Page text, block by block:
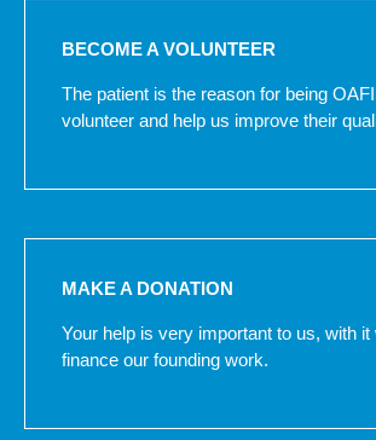
BECOME A VOLUNTEER
The patient is the reason for being
volunteer and help us improve their
MAKE A DONATION
Your help is very important to us, with it
finance our founding work.